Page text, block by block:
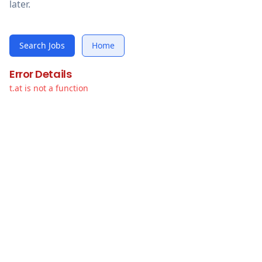
later.
Search Jobs Home
Error Details
t.at is not a function